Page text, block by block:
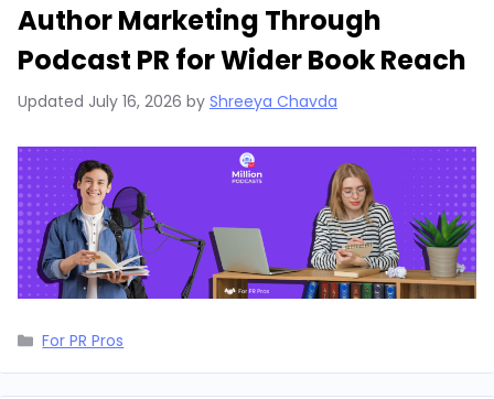
Author Marketing Through
Podcast PR for Wider Book Reach
Updated July 16, 2026 by Shreeya Chavda
Categories
For PR Pros